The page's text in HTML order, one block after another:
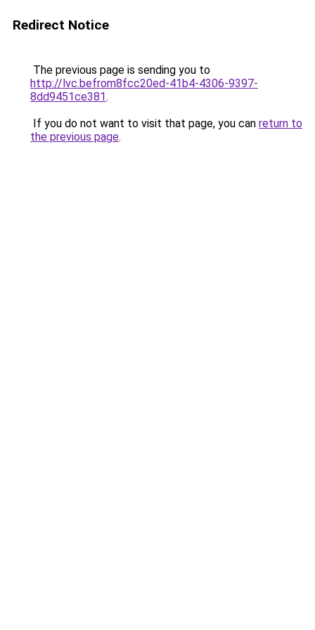
Redirect Notice
The previous page is sending you to
http://lvc.befrom8fcc20ed-41b4-4306-9397-
8dd9451ce381.
If you do not want to visit that page, you can return to
the previous page.